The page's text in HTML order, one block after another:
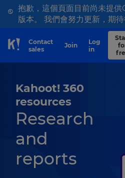
抱歉，這個頁面目前尚未提
版本。 我們會努力更新，期
Skip to Page content
Contact
sales
Join
Log
in
Start
Kahoot! 360
resources
Research
and
reports